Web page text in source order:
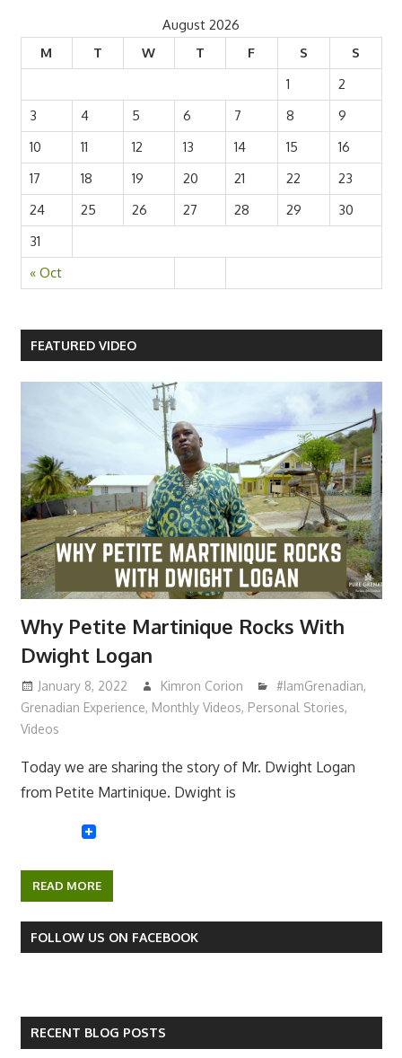
August 2026
M
T W T F S S
« Oct
1
2
3
4 5 6 7 8
9
10
11 12 13 14 15
16
17
18 19 20 21 22
23
24
25 26 27 28 29
30
31
FEATURED VIDEO
Why Petite Martinique Rocks With
Dwight Logan
January 8, 2022 Kimron Corion #IamGrenadian,
Grenadian Experience, Monthly Videos, Personal Stories,
Videos
Today we are sharing the story of Mr. Dwight Logan
from Petite Martinique. Dwight is
READ MORE
FOLLOW US ON FACEBOOK
RECENT BLOG POSTS